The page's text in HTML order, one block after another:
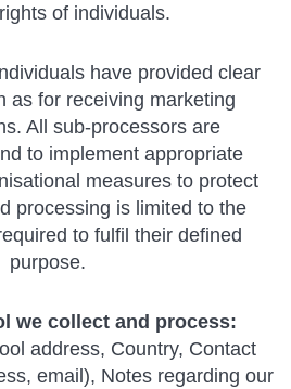
of individuals.
have provided clear
as for receiving marketing
All sub-processors are
to implement appropriate
measures to protect
processing is limited to the
to fulfil their defined
purpose.
we collect and process:
address, Country, Contact
email), Notes regarding our